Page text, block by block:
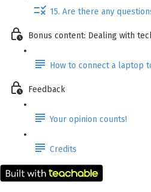
15. Are there any
Bonus content: Dealing with
How to connect a laptop
Feedback
Your opinion counts!
Credits